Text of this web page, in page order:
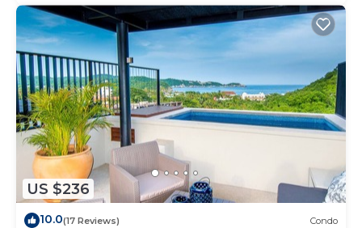
US $236
10.0(17 Reviews) Condo